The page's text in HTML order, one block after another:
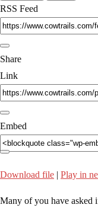
RSS Feed
Share
Link
Embed
Download file | Play in
Many of you have asked